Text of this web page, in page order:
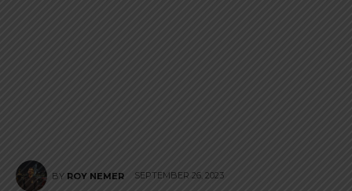
BY ROY NEMER SEPTEMBER 26, 2023